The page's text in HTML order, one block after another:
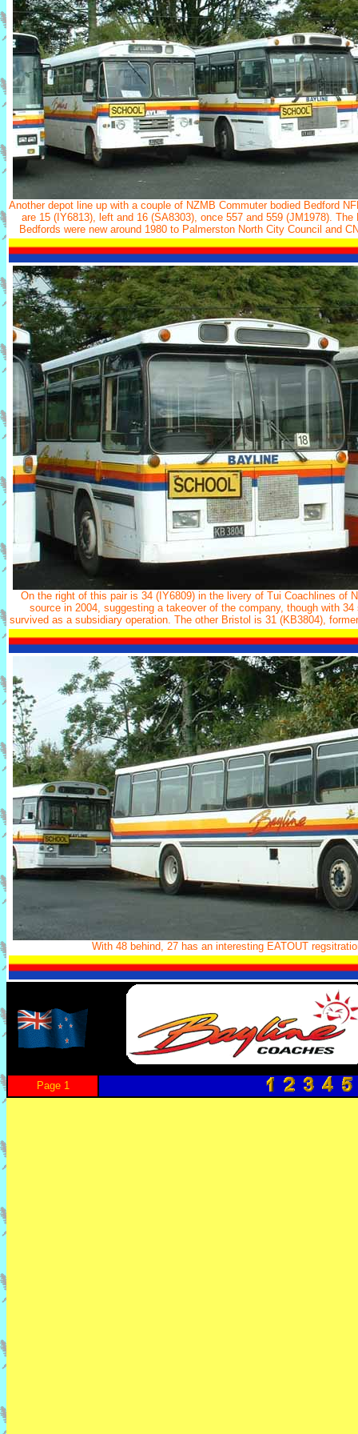
Another depot line up with a couple of NZMB Commuter bodied Bedford
are 15 (IY6813), left and 16 (SA8303), once 557 and 559 (JM1978).
Bedfords were new around 1980 to Palmerston North City Council and
On the right of this pair is 34 (IY6809) in the livery of Tui Coachlines of
source in 2004, suggesting a takeover of the company, though with
survived as a subsidiary operation. The other Bristol is 31 (KB3804),
With 48 behind, 27 has an interesting EATOUT
Page 1